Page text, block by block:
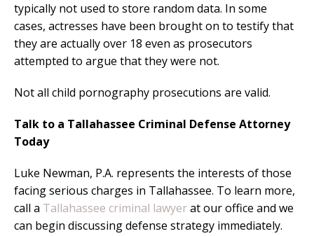
typically not used to store random data. In some
cases, actresses have been brought on to testify that
they are actually over 18 even as prosecutors
attempted to argue that they were not.
Not all child pornography prosecutions are valid.
Talk to a Tallahassee Criminal Defense Attorney
Today
Luke Newman, P.A. represents the interests of those
facing serious charges in Tallahassee. To learn more,
call a Tallahassee criminal lawyerat our office and we
can begin discussing defense strategy immediately.